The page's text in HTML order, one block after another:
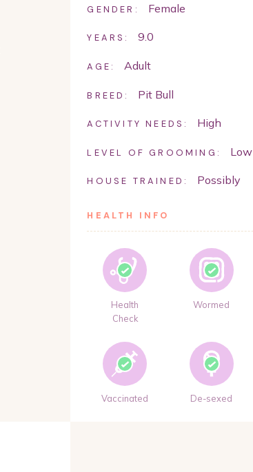
GENDER: Female
YEARS: 9.0
AGE: Adult
BREED: Pit Bull
ACTIVITY NEEDS: High
LEVEL OF GROOMING: Low
HOUSE TRAINED: Possibly
HEALTH INFO
Health
Check
Wormed
Vaccinated De-sexed